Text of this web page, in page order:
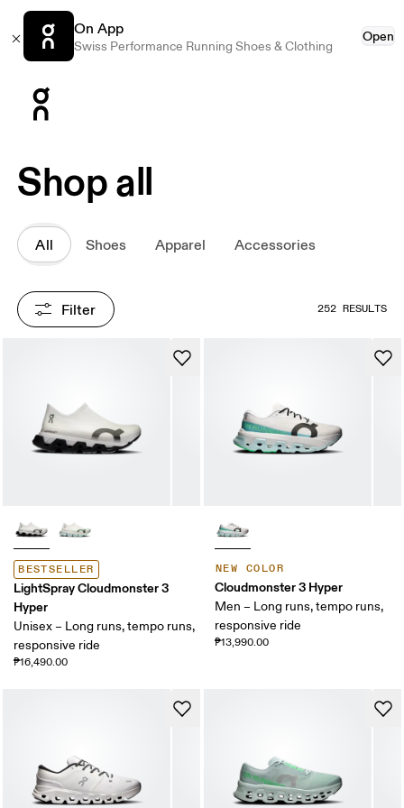
On App
Swiss Performance Running Shoes & Clothing
Open
Shop all
All Shoes Apparel Accessories
Filter 252 RESULTS
BESTSELLER
LightSpray Cloudmonster 3
Hyper
Unisex – Long runs, tempo runs,
responsive ride
₱16,490.00
NEW COLOR
Cloudmonster 3 Hyper
Men – Long runs, tempo runs,
responsive ride
₱13,990.00